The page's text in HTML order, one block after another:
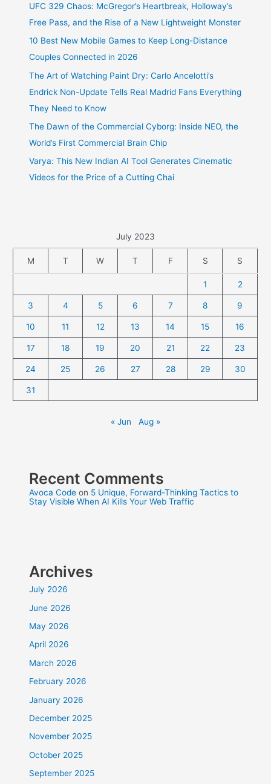
UFC 329 Chaos: McGregor’s Heartbreak, Holloway’s
Free Pass, and the Rise of a New Lightweight Monster
10 Best New Mobile Games to Keep Long-Distance
Couples Connected in 2026
The Art of Watching Paint Dry: Carlo Ancelotti’s
Endrick Non-Update Tells Real Madrid Fans Everything
They Need to Know
The Dawn of the Commercial Cyborg: Inside NEO, the
World’s First Commercial Brain Chip
Varya: This New Indian AI Tool Generates Cinematic
Videos for the Price of a Cutting Chai
July 2023
M T W T F S S
1 2
3 4 5 6 7 8 9
10 11 12 13 14 15 16
17 18 19 20 21 22 23
24 25 26 27 28 29 30
31
« Jun Aug »
Recent Comments
Avoca Code on 5 Unique, Forward-Thinking Tactics to
Stay Visible When AI Kills Your Web Traffic
Archives
July 2026
June 2026
May 2026
April 2026
March 2026
February 2026
January 2026
December 2025
November 2025
October 2025
September 2025